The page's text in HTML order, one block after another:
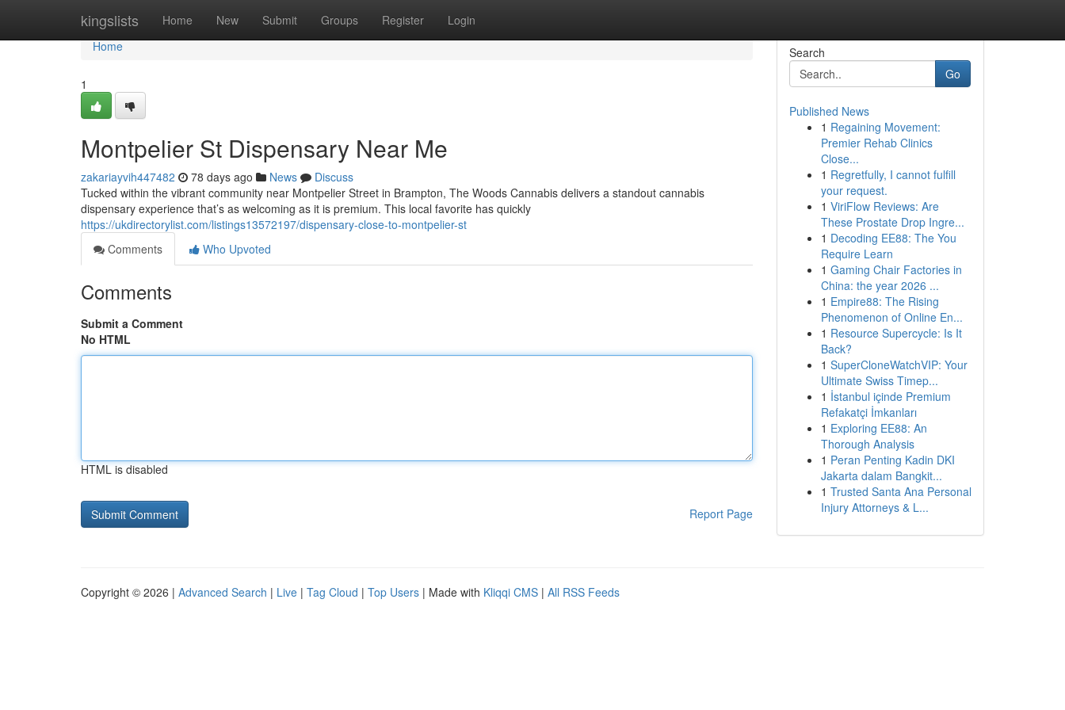
kingslists Home New Submit Groups Register Login
Home
Home
1
Montpelier St Dispensary Near Me
zakariayvih447482 78 days ago News
Discuss
Tucked within the vibrant community near Montpelier Street in Brampton, The Woods Cannabis delivers a standout cannabis
dispensary experience that’s as welcoming as it is premium. This local favorite has quickly
https://ukdirectorylist.com/listings13572197/dispensary-close-to-montpelier-st
Comments
Who Upvoted
Comments
Submit a Comment
No HTML
HTML is disabled
Report Page
Search
Go
Published News
1 Regaining Movement:
Premier Rehab Clinics
Close...
1 Regretfully, I cannot fulfill
your request.
1 ViriFlow Reviews: Are
These Prostate Drop Ingre...
1 Decoding EE88: The You
Require Learn
1 Gaming Chair Factories in
China: the year 2026 ...
1 Empire88: The Rising
Phenomenon of Online En...
1 Resource Supercycle: Is It
Back?
1 SuperCloneWatchVIP: Your
Ultimate Swiss Timep...
1 İstanbul içinde Premium
Refakatçi İmkanları
1 Exploring EE88: An
Thorough Analysis
1 Peran Penting Kadin DKI
Jakarta dalam Bangkit...
1 Trusted Santa Ana Personal
Injury Attorneys & L...
Copyright © 2026 | Advanced Search | Live | Tag Cloud | Top Users | Made with Kliqqi CMS | All RSS Feeds